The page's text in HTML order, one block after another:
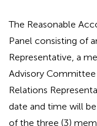
The Reasonable
Panel consisting of
Representative, a
Advisory Committee
Relations
date and time will
of the three (3)